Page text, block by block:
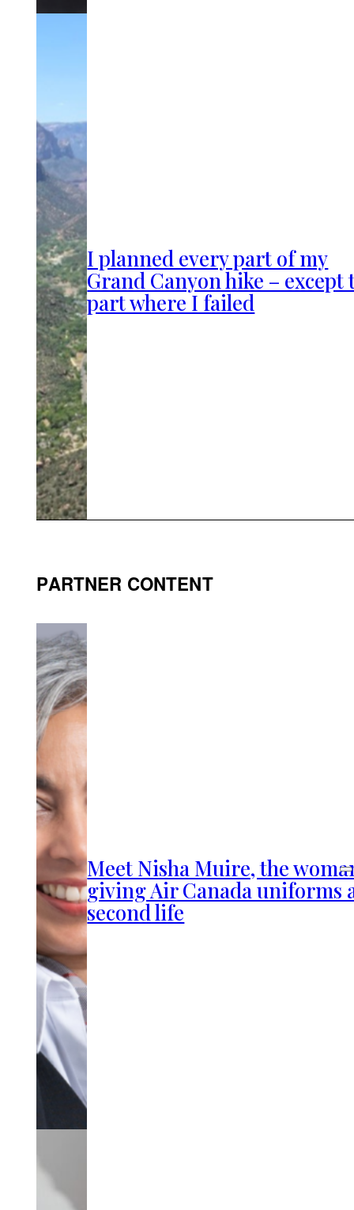
I planned every part of my
Grand Canyon hike – except
part where I failed
PARTNER CONTENT
Meet Nisha Muire, the
giving Air Canada uniforms
second life